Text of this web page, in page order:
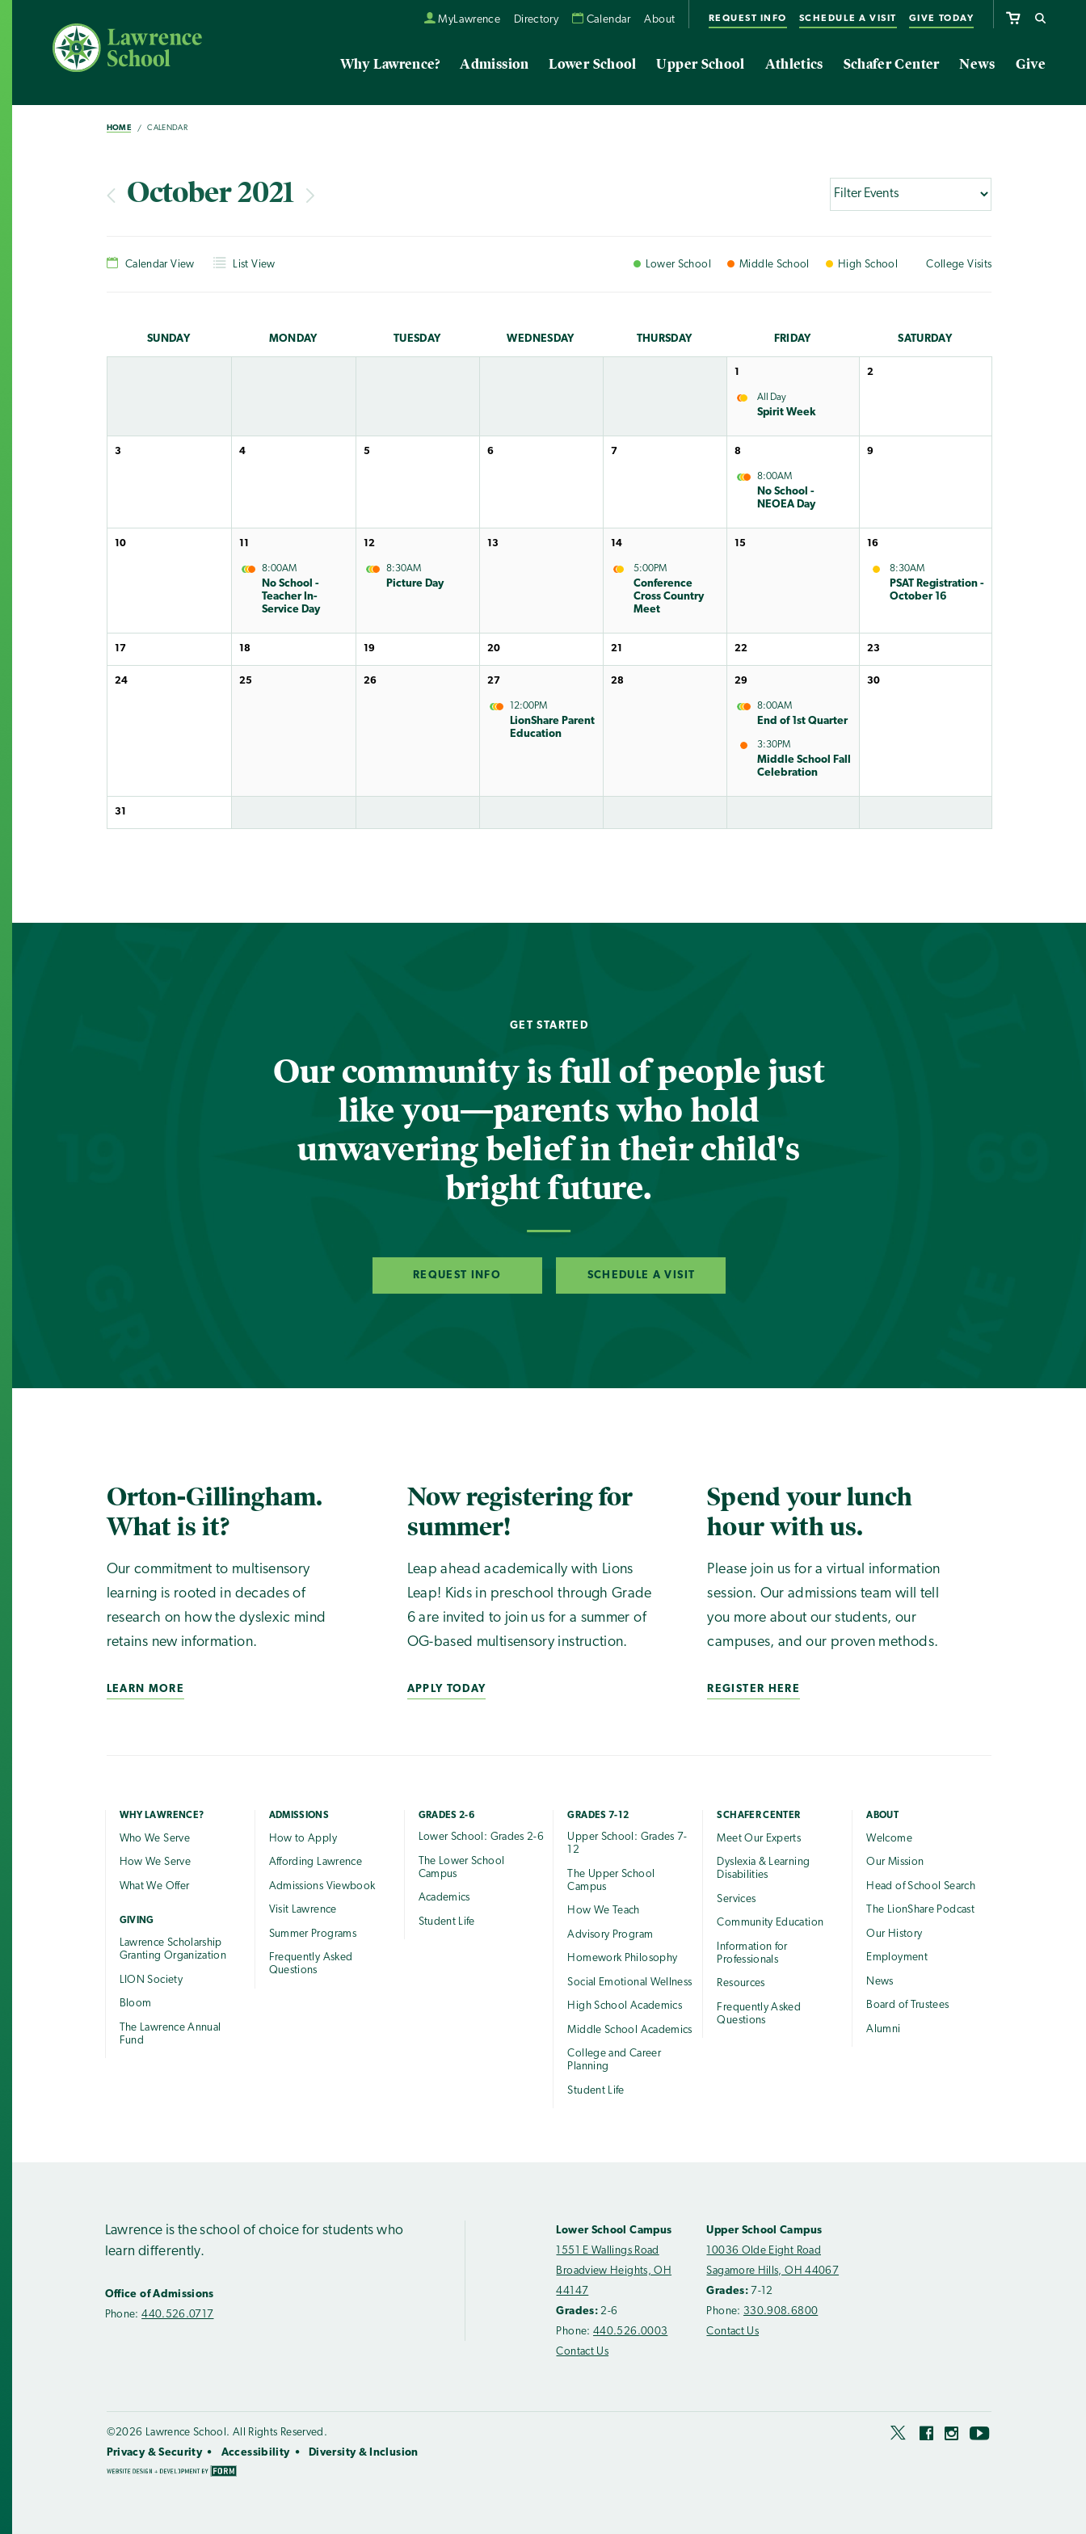
MyLawrence Directory Calendar About REQUEST INFO SCHEDULE A VISIT GIVE TODAY
Why Lawrence? Admission Lower School Upper School Athletics Schafer Center News Give
HOME CALENDAR
October 2021
Calendar View List View LowerSchool Middle School High School College Visits
SUN DAY MON DAY TUESDAY WED NESDAY THU RSDAY FRI DAY SATURDAY
1
All Day
Spirit Week
2
3 4 5 6 7 8
8:00AM
No School -
NEOEA Day
9
10 11
8:00AM
No School -
Teacher In-
Service Day
12
8:30AM
Picture Day
13 14
5:00PM
Conference
Cross Country
Meet
15 16
8:30AM
PSAT Registration -
October 16
17 18 19 20 21 22 23
24 25 26 27
12:00PM
LionShare Parent
Education
28 29
8:00AM
End of 1st Quarter
3:30PM
Middle School Fall
Celebration
30
31
GET STARTED
Our community is full of people just
like you—parents who hold
unwavering belief in their child's
bright future.
REQUEST INFO SCHEDULE A VISIT
Orton-Gillingham.
What is it?
Our commitment to multisensory
learning is rooted in decades of
research on how the dyslexic mind
retains new information.
LEARN MORE
Now registering for
summer!
Leap ahead academically with Lions
Leap! Kids in preschool through Grade
6 are invited to join us for a summer of
OG-based multisensory instruction.
APPLY TODAY
Spend your lunch
hour with us.
Please join us for a virtual information
session. Our admissions team will tell
you more about our students, our
campuses, and our proven methods.
REGISTER HERE
WHY LAWRENCE?
Who We Serve
How We Serve
What We Offer
GIVING
Lawrence Scholarship
Granting Organization
LION Society
Bloom
The Lawrence Annual
Fund
ADMISSIONS
How to Apply
Affording Lawrence
Admissions Viewbook
Visit Lawrence
Summer Programs
Frequently Asked
Questions
GRADES 2-6
Lower School: Grades 2-6
The Lower School
Campus
Academics
Student Life
GRADES 7-12
Upper School: Grades 7-
12
The Upper School
Campus
How We Teach
Advisory Program
Homework Philosophy
Social Emotional Wellness
High School Academics
Middle School Academics
College and Career
Planning
Student Life
SCHAFER CENTER
Meet Our Experts
Dyslexia & Learning
Disabilities
Services
Community Education
Information for
Professionals
Resources
Frequently Asked
Questions
ABOUT
Welcome
Our Mission
Head of School Search
The LionShare Podcast
Our History
Employment
News
Board of Trustees
Alumni
Lawrence is the school of choice for students who
learn differently.
Office of Admissions
Phone:440.526.0717
Lower School Campus
1551 E Wallings Road
Broadview Heights, OH
44147
Grades: 2-6
Phone:440.526.0003
Contact Us
Upper School Campus
10036 Olde Eight Road
Sagamore Hills, OH 44067
Grades:7-12
Phone: 330.908.6800
Contact Us
©2026 Lawrence School. All Rights Reserved.
Privacy & Security
Accessibility Diversity & Inclusion